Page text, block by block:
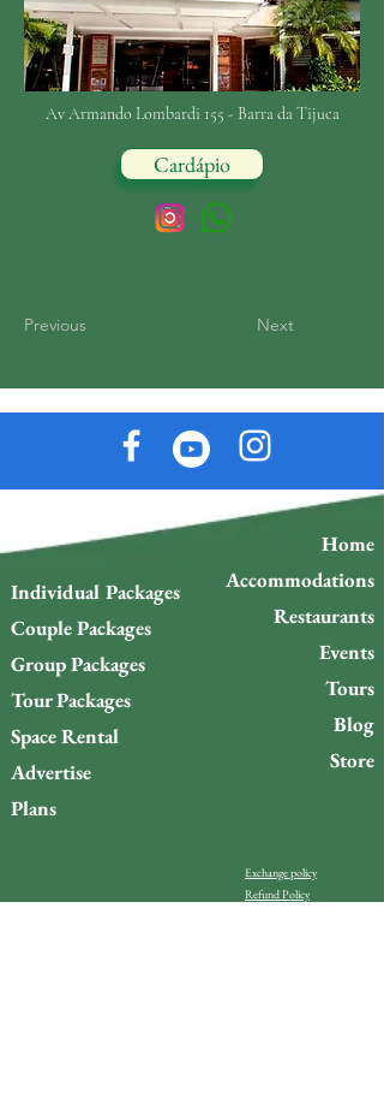
Av Armando Lombardi 155 - Barra da Tijuca
Cardápio
Previous Next
Individual Packages
Couple Packages
Group Packages
Tour Packages
Space Rental
Advertise
Plans
Home
Accommodations
Restaurants
Events
Tours
Blog
Store
Exchange policy
Refund Policy